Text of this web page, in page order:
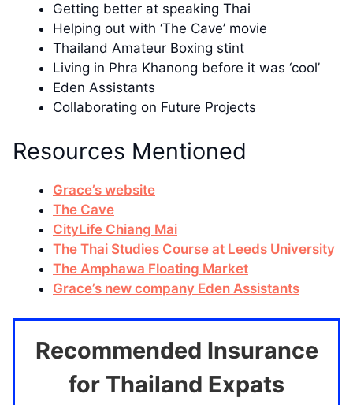
Getting better at speaking Thai
Helping out with ‘The Cave’ movie
Thailand Amateur Boxing stint
Living in Phra Khanong before it was ‘cool’
Eden Assistants
Collaborating on Future Projects
Resources Mentioned
Grace’s website
The Cave
CityLife Chiang Mai
The Thai Studies Course at Leeds University
The Amphawa Floating Market
Grace’s new company Eden Assistants
Recommended Insurance
for Thailand Expats